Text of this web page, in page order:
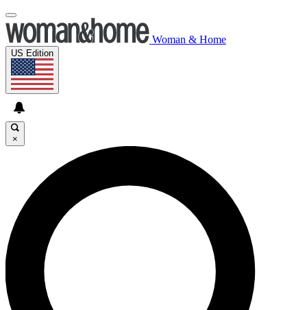
Woman & Home
US Edition
×